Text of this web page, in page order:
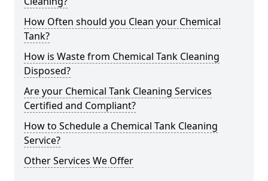
How Often should you Clean your Chemical
Tank?
How is Waste from Chemical Tank Cleaning
Disposed?
Are your Chemical Tank Cleaning Services
Certified and Compliant?
How to Schedule a Chemical Tank Cleaning
Service?
Other Services We Offer